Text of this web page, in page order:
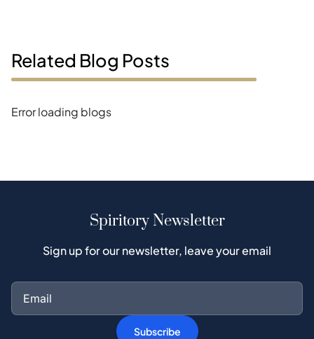
Related Blog Posts
Error loading blogs
Spiritory Newsletter
Sign up for our newsletter, leave your email
Subscribe